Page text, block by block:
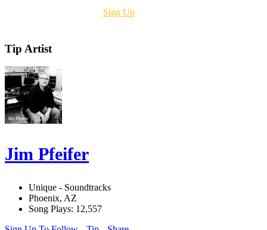
Sign Up
Tip Artist
Jim Pfeifer
Unique - Soundtracks
Phoenix, AZ
Song Plays: 12,557